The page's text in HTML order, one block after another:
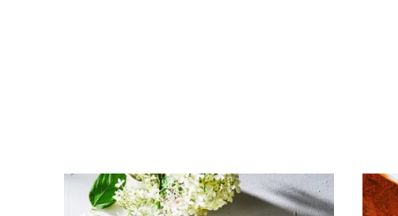
Subscribe To Receive Our Newsletter